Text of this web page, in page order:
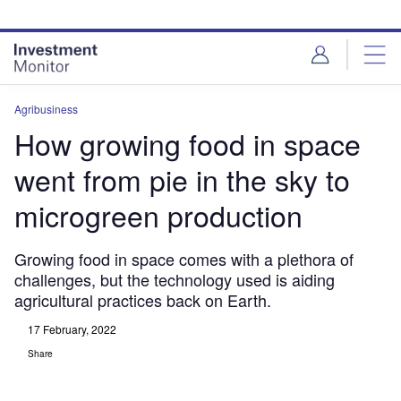
site
menu
page
content
Agribusiness
How growing food in space
went from pie in the sky to
microgreen production
Growing food in space comes with a plethora of
challenges, but the technology used is aiding
agricultural practices back on Earth.
17 February, 2022
Share